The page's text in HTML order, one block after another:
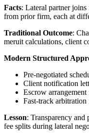
Facts: Lateral partner
from prior firm, each at
Traditional Outcome:
meruit calculations, client
Modern Structured
Pre-negotiated
Client notification
Escrow
Fast-track arbitration
Lesson: Transparency and
fee splits during lateral